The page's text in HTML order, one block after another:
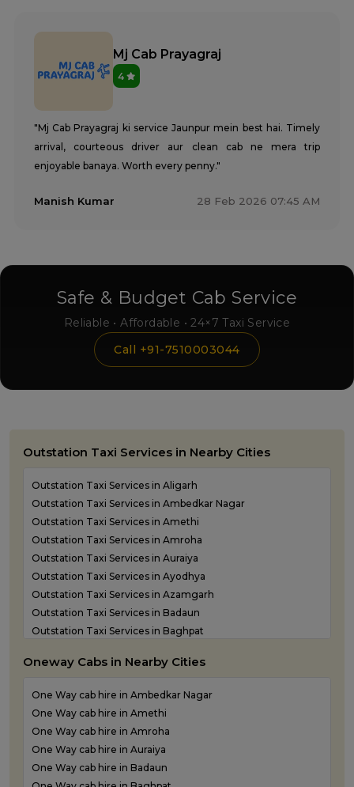
Mj Cab Prayagraj
4
"Mj Cab Prayagraj ki service Jaunpur mein best hai. Timely
arrival, courteous driver aur clean cab ne mera trip
enjoyable banaya. Worth every penny."
Manish Kumar 28 Feb 2026 07:45 AM
Safe & Budget Cab Service
Reliable • Affordable • 24×7 Taxi Service
Call +91-7510003044
Outstation Taxi Services in Nearby Cities
Outstation Taxi Services in Aligarh
Outstation Taxi Services in Ambedkar Nagar
Outstation Taxi Services in Amethi
Outstation Taxi Services in Amroha
Outstation Taxi Services in Auraiya
Outstation Taxi Services in Ayodhya
Outstation Taxi Services in Azamgarh
Outstation Taxi Services in Badaun
Outstation Taxi Services in Baghpat
Outstation Taxi Services in Ballia
Outstation Taxi Services in Banda
Outstation Taxi Services in Barabanki
Outstation Taxi Services in Bareilly
Outstation Taxi Services in Basti
Outstation Taxi Services in Bijnor
Oneway Cabs in Nearby Cities
One Way cab hire in Ambedkar Nagar
One Way cab hire in Amethi
One Way cab hire in Amroha
One Way cab hire in Auraiya
One Way cab hire in Badaun